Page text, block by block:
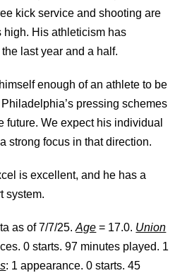
kick service and shooting are
high. His athleticism has
last year and a half.
enough of an athlete to be
pressing schemes
future. We expect his individual
strong focus in that direction.
is excellent, and he has a
system.
as of 7/7/25.Age = 17.0. Union
0 starts. 97 minutes played. 1
: 1 appearance. 0 starts. 45